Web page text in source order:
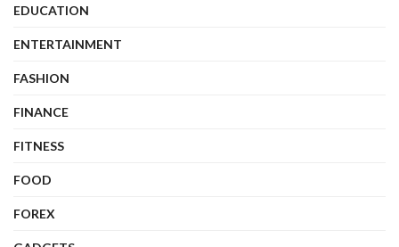
EDUCATION
ENTERTAINMENT
FASHION
FINANCE
FITNESS
FOOD
FOREX